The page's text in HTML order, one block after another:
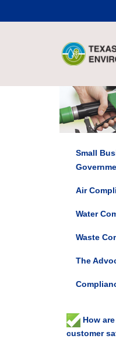
Small
Air
Water
Waste
The
How
customer